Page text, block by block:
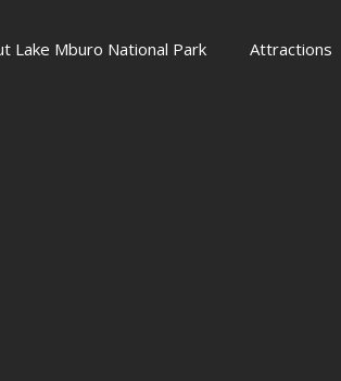
Lake Mburo National Park Attractions